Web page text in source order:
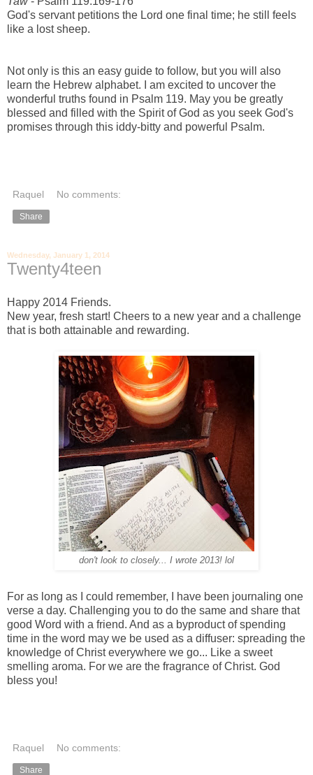
God's servant petitions the Lord one final time; he still feels
like a lost sheep.
Not only is this an easy guide to follow, but you will also
learn the Hebrew alphabet. I am excited to uncover the
wonderful truths found in Psalm 119. May you be greatly
blessed and filled with the Spirit of God as you seek God's
promises through this iddy-bitty and powerful Psalm.
Raquel No comments:
Share
Wednesday, January 1, 2014
Twenty4teen
Happy 2014 Friends.
New year, fresh start! Cheers to a new year and a challenge
that is both attainable and rewarding.
don't look to closely... I wrote 2013! lol
For as long as I could remember, I have been journaling one
verse a day. Challenging you to do the same and share that
good Word with a friend. And as a byproduct of spending
time in the word may we be used as a diffuser: spreading the
knowledge of Christ everywhere we go... Like a sweet
smelling aroma. For we are the fragrance of Christ. God
bless you!
Raquel No comments:
Share